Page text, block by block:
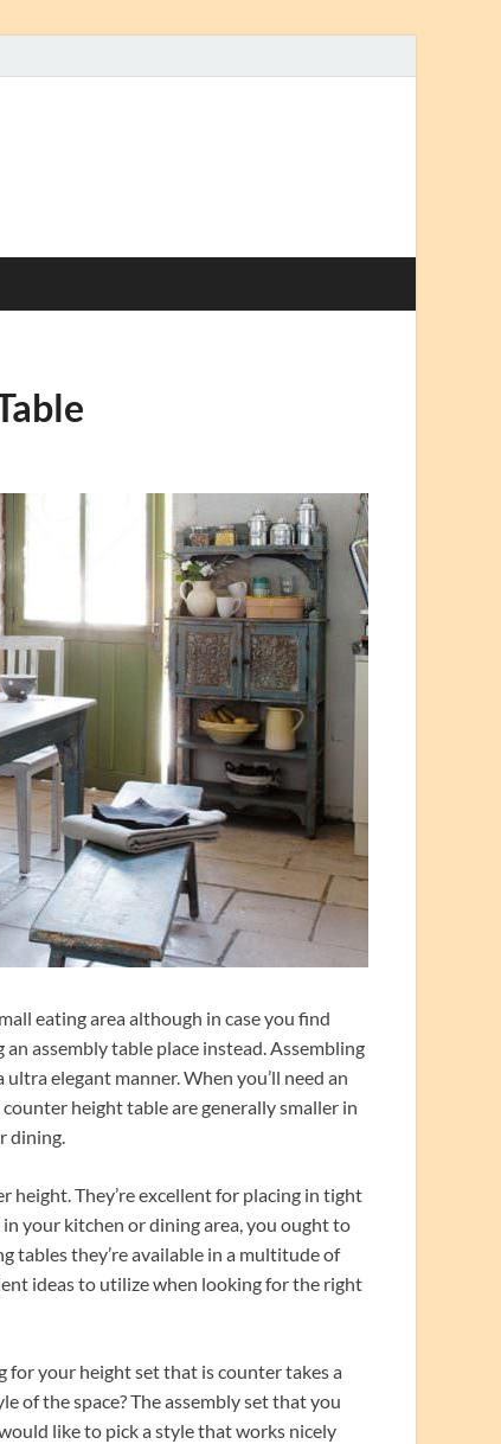
eating area although in case you find
assembly table place instead. Assembling
elegant manner. When you’ll need an
height table are generally smaller in
dining.
height. They’re excellent for placing in tight
in your kitchen or dining area, you ought to
tables they’re available in a multitude of
ideas to utilize when looking for the right
for your height set that is counter takes a
of the space? The assembly set that you
like to pick a style that works nicely